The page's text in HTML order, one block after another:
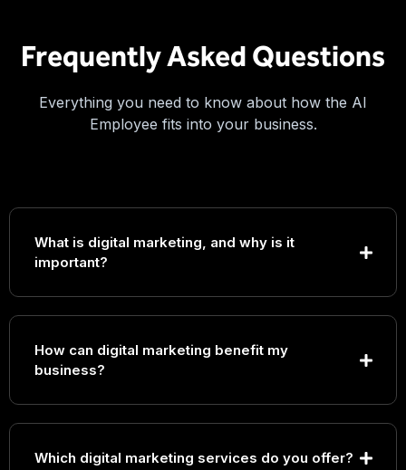
Frequently Asked Questions
Everything you need to know about how the AI
Employee fits into your business.
What is digital marketing, and why is it
important?
How can digital marketing benefit my
business?
Which digital marketing services do you offer?